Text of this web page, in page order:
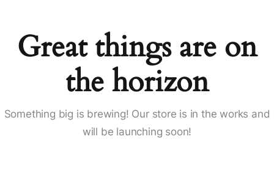
Great things are on
the horizon
Something big is brewing! Our store is in the works and
will be launching soon!